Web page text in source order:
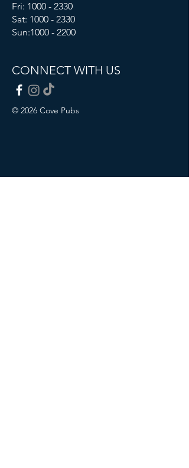
Fri: 1000 - 2330
Sat: 1000 - 2330
Sun:1000 - 2200
CONNECT WITH US
© 2026 Cove Pubs